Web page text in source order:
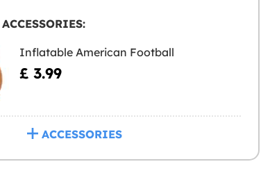
Inflatable American Football
£ 3.99
ACCESSORIES